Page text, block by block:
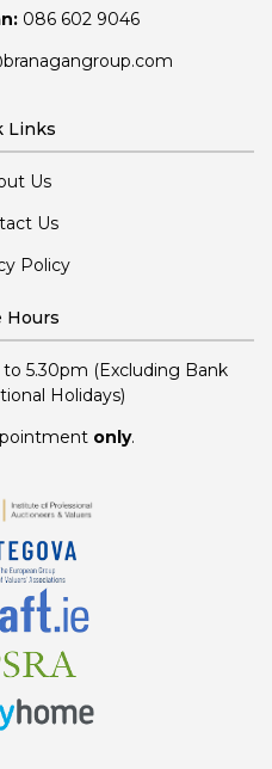
086 602 9046
Links
Us
Us
Policy
Hours
5.30pm (Excluding Bank
Holidays)
only.